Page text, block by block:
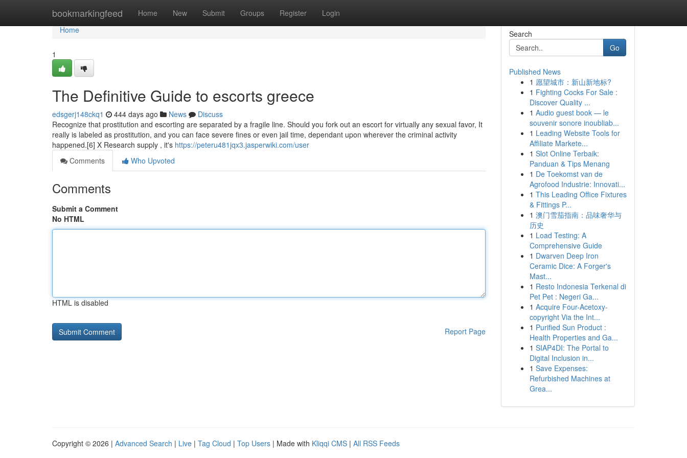
bookmarkingfeed Home New Submit Groups Register Login
Home
Home
1
The Definitive Guide to escorts greece
edsgerj148ckq1 444 days ago News
Discuss
Recognize that prostitution and escorting are separated by a fragile line. Should you fork out an escort for virtually any sexual favor, It
really is labeled as prostitution, and you can face severe fines or even jail time, dependant upon wherever the criminal activity
happened.[6] X Research supply , it's https://peteru481jqx3.jasperwiki.com/user
Comments
Who Upvoted
Comments
Submit a Comment
No HTML
HTML is disabled
Report Page
Search
Go
Published News
1 愿望城市：新山新地标?
1 Fighting Cocks For Sale :
Discover Quality ...
1 Audio guest book — le
souvenir sonore inoubliab...
1 Leading Website Tools for
Affiliate Markete...
1 Slot Online Terbaik:
Panduan & Tips Menang
1 De Toekomst van de
Agrofood Industrie: Innovati...
1 This Leading Office Fixtures
& Fittings P...
1 澳门雪茄指南：品味奢华与
历史
1 Load Testing: A
Comprehensive Guide
1 Dwarven Deep Iron
Ceramic Dice: A Forger's
Mast...
1 Resto Indonesia Terkenal di
Pet Pet : Negeri Ga...
1 Acquire Four-Acetoxy-
copyright Via the Int...
1 Purified Sun Product :
Health Properties and Ga...
1 SIAP4DI: The Portal to
Digital Inclusion in...
1 Save Expenses:
Refurbished Machines at
Grea...
Copyright © 2026 | Advanced Search | Live | Tag Cloud | Top Users | Made with Kliqqi CMS | All RSS Feeds